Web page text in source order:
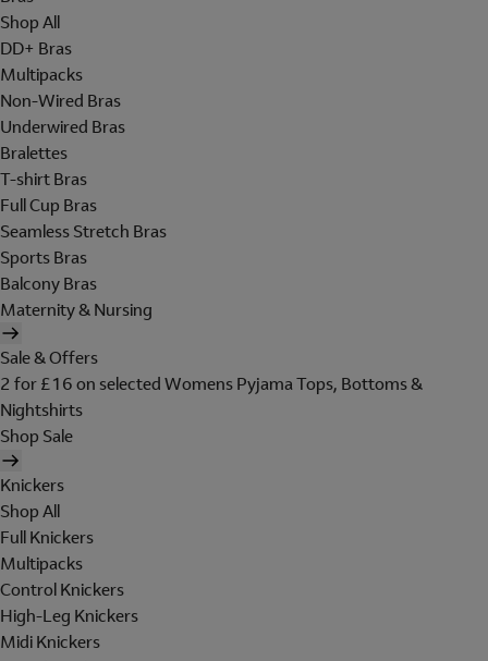
Shop All
DD+ Bras
Multipacks
Non-Wired Bras
Underwired Bras
Bralettes
T-shirt Bras
Full Cup Bras
Seamless Stretch Bras
Sports Bras
Balcony Bras
Maternity & Nursing
Sale & Offers
2 for £16 on selected Womens Pyjama Tops, Bottoms &
Nightshirts
Shop Sale
Knickers
Shop All
Full Knickers
Multipacks
Control Knickers
High-Leg Knickers
Midi Knickers